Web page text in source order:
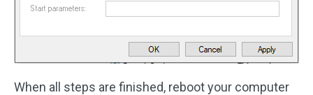
When all steps are finished, reboot your computer